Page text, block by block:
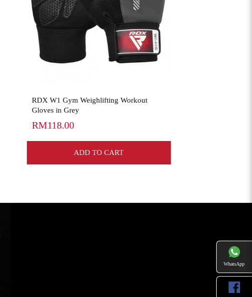
RDX W1 Gym Weighlifting Workout
Gloves in Grey
RM118.00
ADD TO CART
WhatsApp